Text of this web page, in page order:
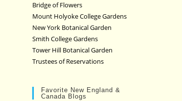
Bridge of Flowers
Mount Holyoke College Gardens
New York Botanical Garden
Smith College Gardens
Tower Hill Botanical Garden
Trustees of Reservations
Favorite New England &
Canada Blogs